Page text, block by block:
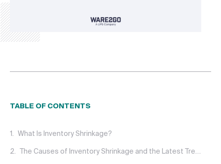
TABLE OF CONTENTS
What Is Inventory Shrinkage?
The Causes of Inventory Shrinkage and the Latest Trends